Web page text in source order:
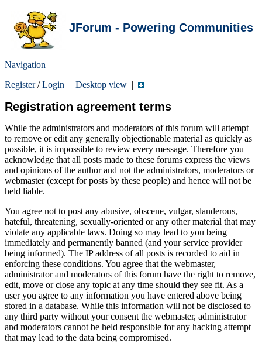
JForum - Powering Communities
Navigation
Register/Login | Desktop view |
Registration agreement terms
While the administrators and moderators of this forum will attempt
to remove or edit any generally objectionable material as quickly as
possible, it is impossible to review every message. Therefore you
acknowledge that all posts made to these forums express the views
and opinions of the author and not the administrators, moderators or
webmaster (except for posts by these people) and hence will not be
held liable.
You agree not to post any abusive, obscene, vulgar, slanderous,
hateful, threatening, sexually-oriented or any other material that may
violate any applicable laws. Doing so may lead to you being
immediately and permanently banned (and your service provider
being informed). The IP address of all posts is recorded to aid in
enforcing these conditions. You agree that the webmaster,
administrator and moderators of this forum have the right to remove,
edit, move or close any topic at any time should they see fit. As a
user you agree to any information you have entered above being
stored in a database. While this information will not be disclosed to
any third party without your consent the webmaster, administrator
and moderators cannot be held responsible for any hacking attempt
that may lead to the data being compromised.